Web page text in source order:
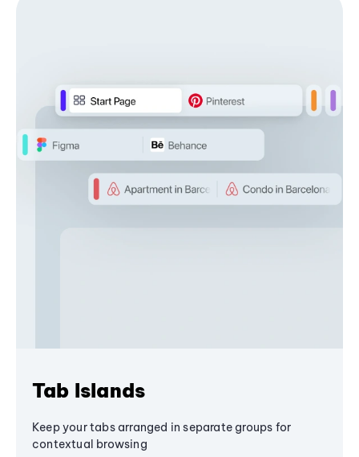
Tab Islands
Keep your tabs arranged in separate groups for
contextual browsing